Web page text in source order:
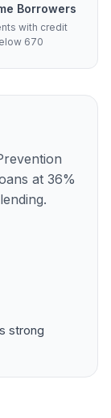
Borrowers
with credit
670
at 36%
strong